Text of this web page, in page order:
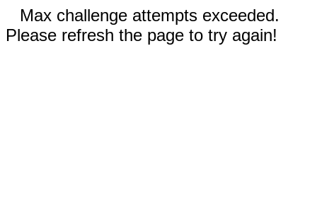
Max challenge attempts exceeded.
Please refresh the page to try again!